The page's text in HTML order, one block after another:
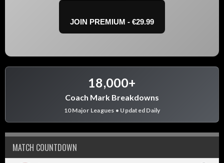
JOIN PREMIUM - €29.99
18,000+
Coach Mark Breakdowns
10 Major Leagues • Updated Daily
MATCH COUNTDOWN